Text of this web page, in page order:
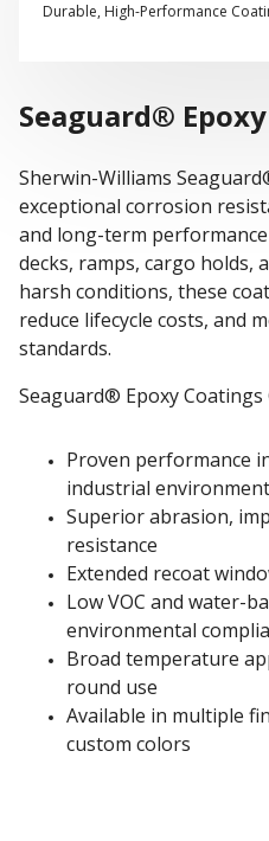
Durable, High-Performance
Seaguard®
Sherwin-Williams
exceptional corrosion
and long-term
decks, ramps, cargo holds,
harsh conditions, these
reduce lifecycle costs, and
standards.
Seaguard® Epoxy Coatings
Proven performance
industrial
Superior abrasion,
resistance
Extended recoat
Low VOC and water-
environmental
Broad temperature
round use
Available in multiple
custom colors